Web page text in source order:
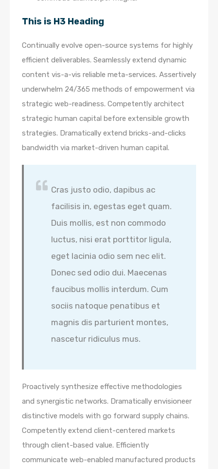
This is H3 Heading
Continually evolve open-source systems for highly
efficient deliverables. Seamlessly extend dynamic
content vis-a-vis reliable meta-services. Assertively
underwhelm 24/365 methods of empowerment via
strategic web-readiness. Competently architect
strategic human capital before extensible growth
strategies. Dramatically extend bricks-and-clicks
bandwidth via market-driven human capital.
Cras justo odio, dapibus ac
facilisis in, egestas eget quam.
Duis mollis, est non commodo
luctus, nisi erat porttitor ligula,
eget lacinia odio sem nec elit.
Donec sed odio dui. Maecenas
faucibus mollis interdum. Cum
sociis natoque penatibus et
magnis dis parturient montes,
nascetur ridiculus mus.
Proactively synthesize effective methodologies
and synergistic networks. Dramatically envisioneer
distinctive models with go forward supply chains.
Competently extend client-centered markets
through client-based value. Efficiently
communicate web-enabled manufactured products